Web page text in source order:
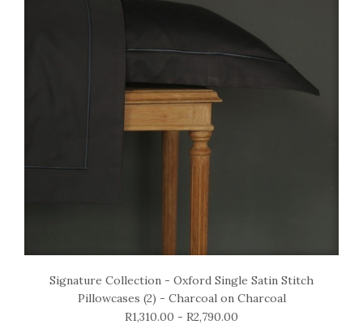
Signature Collection - Oxford Single Satin Stitch
Pillowcases (2) - Charcoal on Charcoal
R1,310.00 - R2,790.00